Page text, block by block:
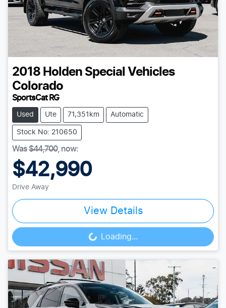
2018 Holden Special Vehicles
Colorado
SportsCat RG
Used Ute 71,351km Automatic
Stock No: 210650
Was$44,700, now:
$42,990
Drive Away
View Details
Loading... Loading...